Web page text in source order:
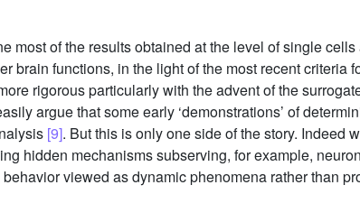
most of the results obtained at the level of single
brain functions, in the light of the most recent criteria
rigorous particularly with the advent of the
argue that some early ‘demonstrations’ of
[9]. But this is only one side of the story. Indeed
hidden mechanisms subserving, for example,
viewed as dynamic phenomena rather than